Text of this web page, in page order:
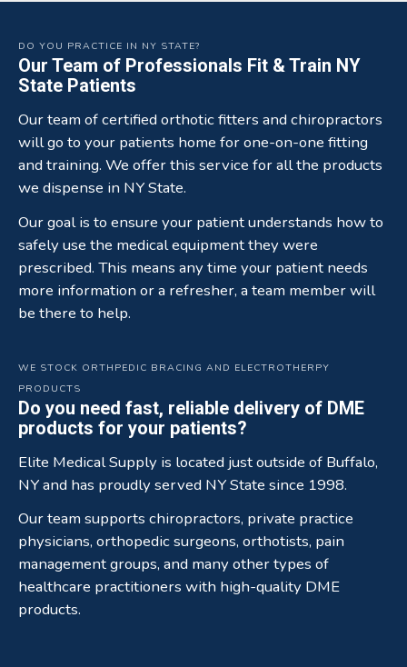
DO YOU PRACTICE IN NY STATE?
Our Team of Professionals Fit & Train NY
State Patients
Our team of certified orthotic fitters and chiropractors
will go to your patients home for one-on-one fitting
and training. We offer this service for all the products
we dispense in NY State.
Our goal is to ensure your patient understands how to
safely use the medical equipment they were
prescribed. This means any time your patient needs
more information or a refresher, a team member will
be there to help.
WE STOCK ORTHPEDIC BRACING AND ELECTROTHERPY
PRODUCTS
Do you need fast, reliable delivery of DME
products for your patients?
Elite Medical Supply is located just outside of Buffalo,
NY and has proudly served NY State since 1998.
Our team supports chiropractors, private practice
physicians, orthopedic surgeons, orthotists, pain
management groups, and many other types of
healthcare practitioners with high-quality DME
products.